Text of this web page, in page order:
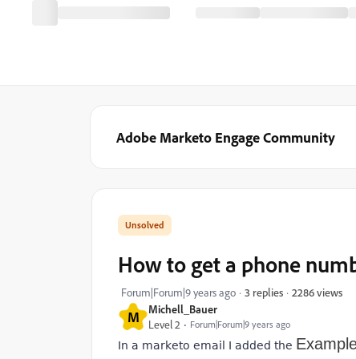
Adobe Marketo Engage Community
M
Michell_Bauer
Level 2
Forum|Forum|9 years ago
How to get a phone
Forum|Forum|9 years ago 3 replies 2286 views
In a marketo email I added the